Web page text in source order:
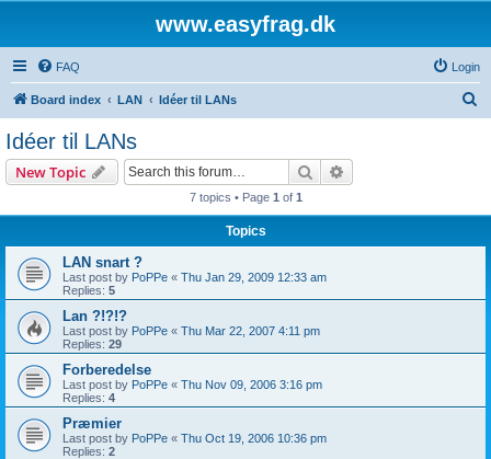
www.easyfrag.dk
FAQ Login
Board index LAN Idéer til LANs
Idéer til LANs
New Topic Search
7 topics • Page 1 of 1
Topics
LAN snart ?
Last post by PoPPe « Thu Jan 29, 2009 12:33 am
Replies: 5
Lan ?!?!?
Last post by PoPPe « Thu Mar 22, 2007 4:11 pm
Replies: 29
Forberedelse
Last post by PoPPe « Thu Nov 09, 2006 3:16 pm
Replies: 4
Præmier
Last post by PoPPe « Thu Oct 19, 2006 10:36 pm
Replies: 2